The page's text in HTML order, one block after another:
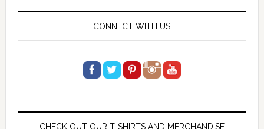
CONNECT WITH US
CHECK OUT OUR T-SHIRTS AND MERCHANDISE